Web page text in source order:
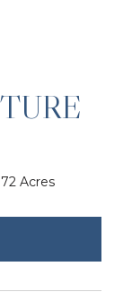
Acres